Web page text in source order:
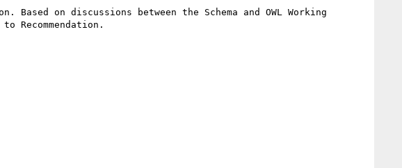
on discussions between the Schema and OWL Working
Recommendation.